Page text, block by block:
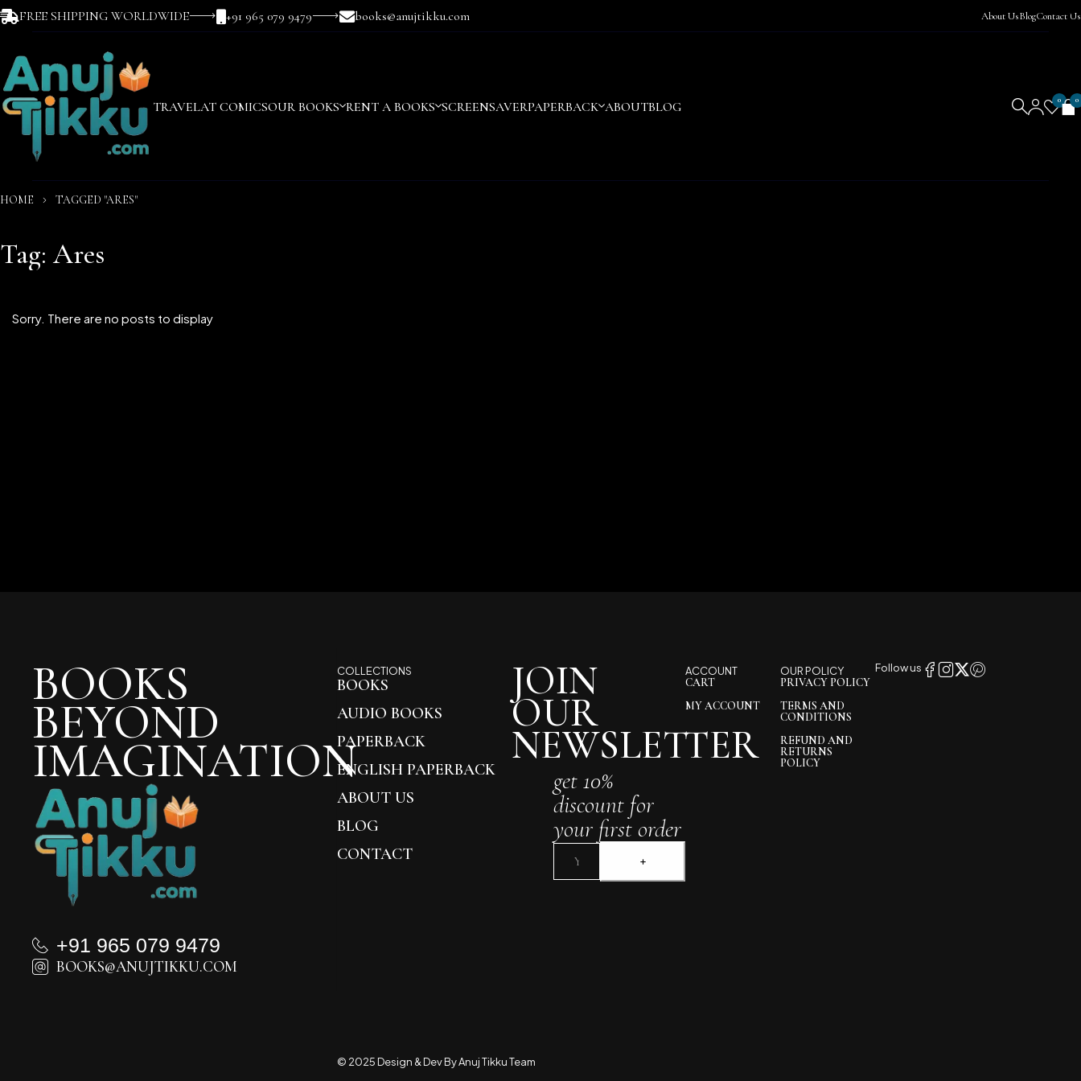
FREE SHIPPING WORLDWIDE +91 965 079 9479 books@anujtikku.com About UsBlogContact Us
TRAVELAT COMICSOUR BOOKS RENT A BOOKS SCREENSAVERPAPERBACK ABOUTBLOG 0 0
HOME TAGGED "ARES"
Tag: Ares
Sorry. There are no posts to display
BOOKS
BEYOND
IMAGINATION
+91 965 079 9479
BOOKS@ANUJTIKKU.COM
COLLECTIONS
BOOKS
AUDIO BOOKS
PAPERBACK
ENGLISH PAPERBACK
ABOUT US
BLOG
CONTACT
JOIN
OUR
NEWSLETTER
get 10%
discount for
your first order
ACCOUNT
CART
MY ACCOUNT
OUR POLICY
PRIVACY POLICY
TERMS AND
CONDITIONS
REFUND AND
RETURNS
POLICY
Follow us
© 2025 Design & Dev By Anuj Tikku Team